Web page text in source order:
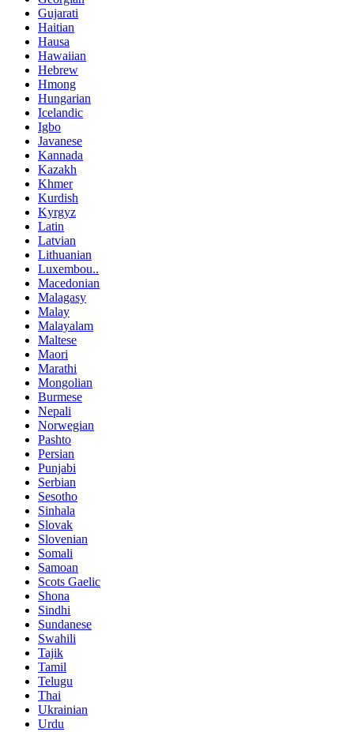
Gujarati
Haitian
Hausa
Hawaiian
Hebrew
Hmong
Hungarian
Icelandic
Igbo
Javanese
Kannada
Kazakh
Khmer
Kurdish
Kyrgyz
Latin
Latvian
Lithuanian
Luxembou..
Macedonian
Malagasy
Malay
Malayalam
Maltese
Maori
Marathi
Mongolian
Burmese
Nepali
Norwegian
Pashto
Persian
Punjabi
Serbian
Sesotho
Sinhala
Slovak
Slovenian
Somali
Samoan
Scots Gaelic
Shona
Sindhi
Sundanese
Swahili
Tajik
Tamil
Telugu
Thai
Ukrainian
Urdu